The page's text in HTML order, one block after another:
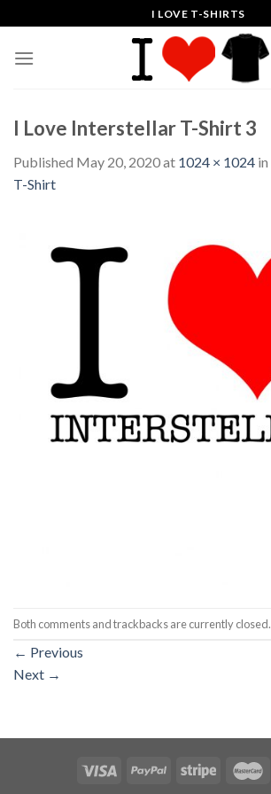
to
content
I LOVE T-SHIRTS
I Love Interstellar T-Shirt 3
Published May 20, 2020at 1024 × 1024 in
T-Shirt
Both comments and trackbacks are currently closed.
← Previous
Next →